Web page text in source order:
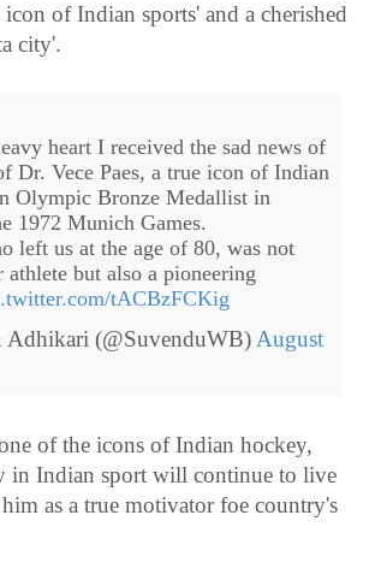
icon of Indian sports' and a cherished
city'.
heart I received the sad news of
Dr. Vece Paes, a true icon of Indian
Olympic Bronze Medallist in
1972 Munich Games.
left us at the age of 80, was not
athlete but also a pioneering
tACBzFCKig
(@SuvenduWB)August
of the icons of Indian hockey,
in Indian sport will continue to live
as a true motivator foe country's